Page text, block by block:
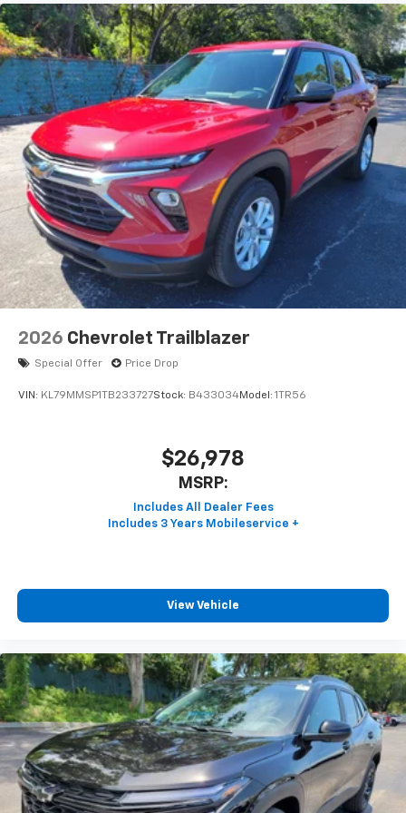
Natural voice recognition and phone
integration
6-speaker audio system
Speakers are positioned throughout the
cabin for outstanding sound quality and an
enjoyable listening experience
2026 Chevrolet Trailblazer
Special Offer Price Drop
VIN: KL79MMSP1TB233727Stock: B433034Model: 1TR56
$26,978
MSRP:
View Vehicle